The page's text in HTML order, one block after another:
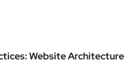
Website Architecture